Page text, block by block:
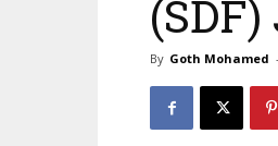
By Goth Mohamed -